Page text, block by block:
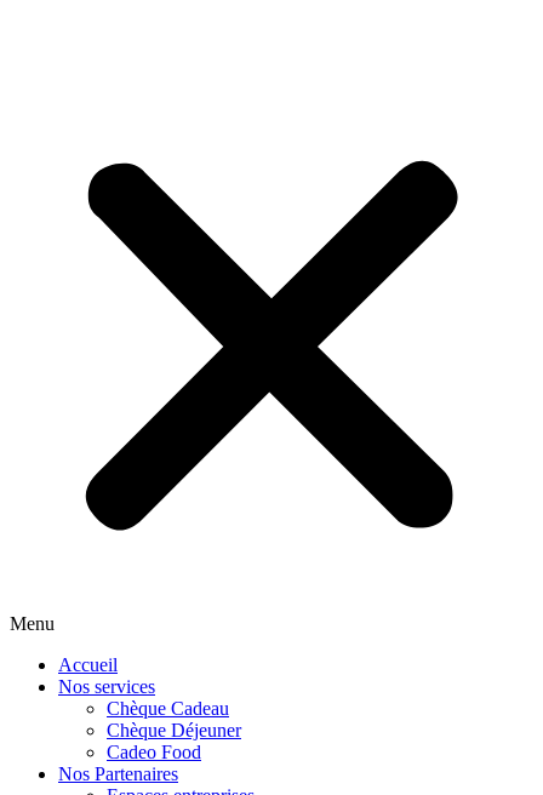
Menu
Accueil
Nos services
Chèque Cadeau
Chèque Déjeuner
Cadeo Food
Nos Partenaires